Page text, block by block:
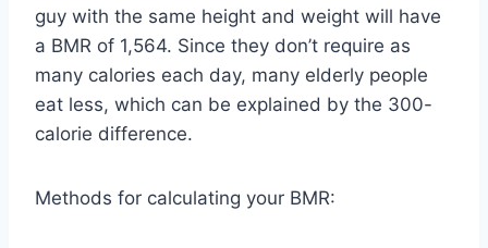
guy with the same height and weight will have
a BMR of 1,564. Since they don’t require as
many calories each day, many elderly people
eat less, which can be explained by the 300-
calorie difference.
Methods for calculating your BMR: